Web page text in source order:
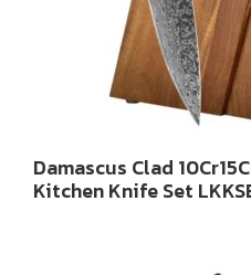
Damascus Clad
Kitchen Knife Set